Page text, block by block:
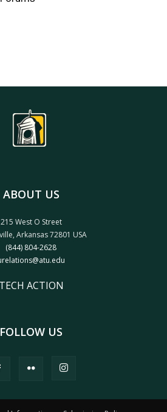
ABOUT US
215 West O Street
Arkansas 72801 USA
(844) 804-2628
TECH ACTION
FOLLOW US